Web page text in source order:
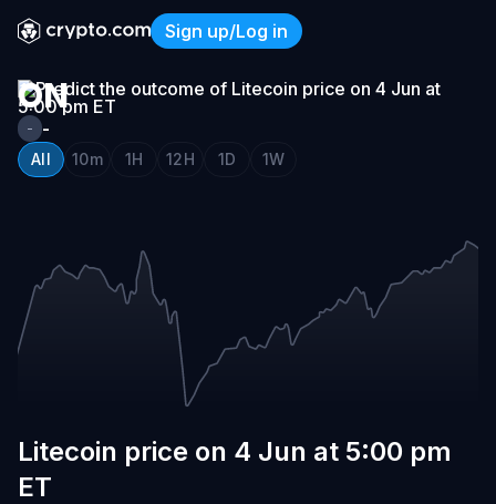
Sign up/Log in
Litecoin price on 4 Jun at
LITECOIN
ON
4
JUN
PM
ET
- -
All 10m 1H 12H 1D 1W
Litecoin price on 4 Jun at 5:00 pm
ET